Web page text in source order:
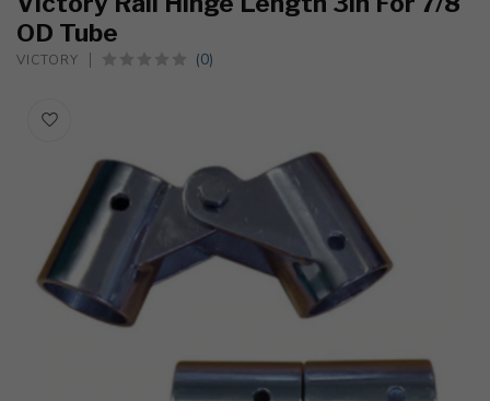
OD Tube
VICTORY (0)